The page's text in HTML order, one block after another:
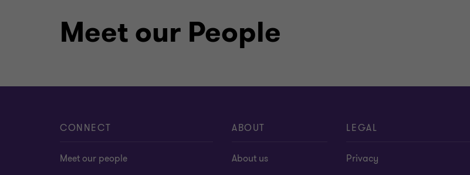
Meet our People
CONNECT
Meet our people
ABOUT
About us
LEGAL
Privacy